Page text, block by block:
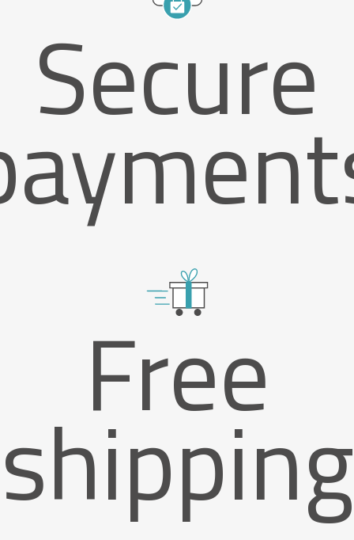
Secure
Free
shipping